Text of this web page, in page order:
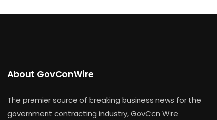
About GovConWire
The premier source of breaking business news for the
government contracting industry, GovCon Wire